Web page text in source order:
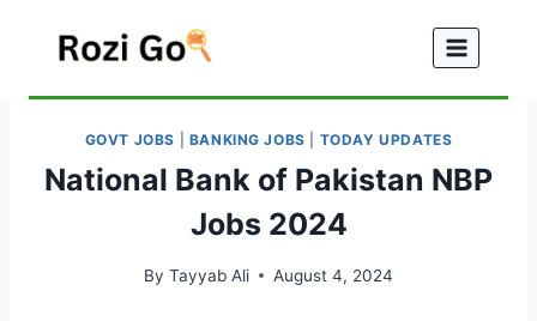
GOVT JOBS BANKING JOBS TODAY UPDATES
National Bank of Pakistan NBP
Jobs 2024
By Tayyab Ali August 4, 2024